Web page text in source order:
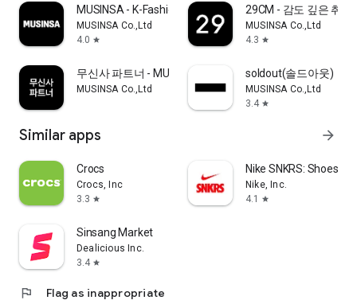
MUSINSA - K-Fashion & Style
MUSINSA Co.,Ltd
4.0 star
29CM - 감도 깊은 취향
MUSINSA Co.,Ltd
4.3 star
무신사 파트너 - MUSINSA PARTNER
MUSINSA Co.,Ltd
soldout(솔드아웃)
MUSINSA Co.,Ltd
3.4 star
Similar apps arrow_forward
Crocs
Crocs, Inc
3.3 star
Nike SNKRS: Shoes &
Nike, Inc.
4.1
star
Sinsang Market
Dealicious Inc.
3.4 star
flag Flag as inappropriate